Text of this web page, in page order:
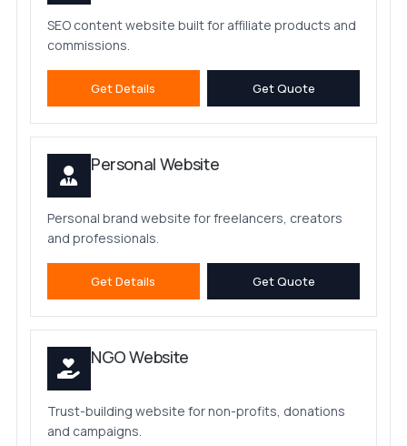
SEO content website built for affiliate products and
commissions.
Get Details Get Quote
Personal Website
Personal brand website for freelancers, creators
and professionals.
Get Details Get Quote
NGO Website
Trust-building website for non-profits, donations
and campaigns.